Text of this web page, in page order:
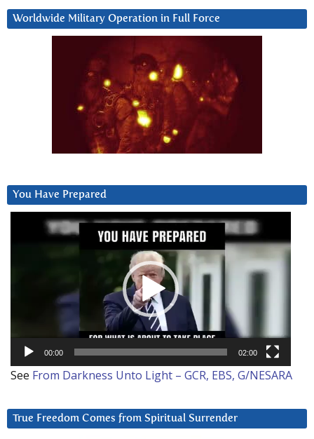
Worldwide Military Operation in Full Force
You Have Prepared
00:00 02:00
See From Darkness Unto Light – GCR, EBS, G/NESARA
True Freedom Comes from Spiritual Surrender